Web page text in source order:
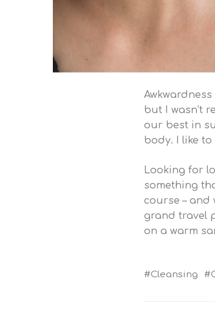
but I wasn’t
our best in
body. I like
Looking for
something
course – and
grand travel
on a warm
Cleansing